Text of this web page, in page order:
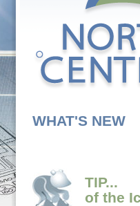
WHAT'S NEW
TIP...
of the